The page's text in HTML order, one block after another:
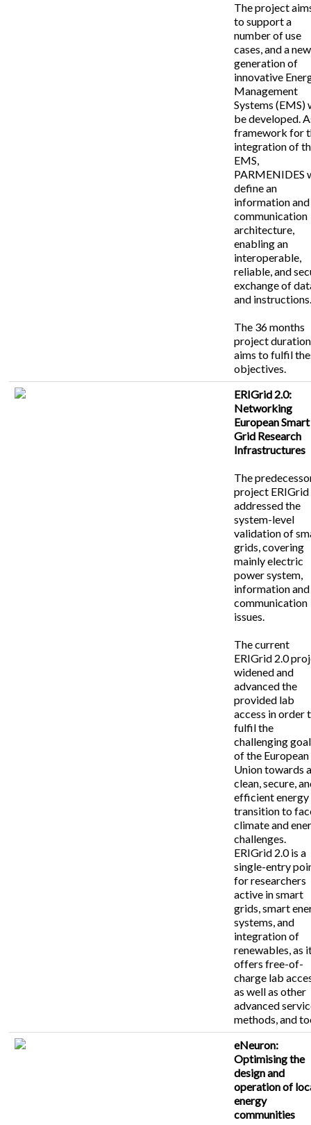
The project
to support a
number of use
cases, and a new
generation of
innovative
Management
Systems (EMS)
be developed.
framework for
integration of
EMS,
PARMENIDES
define an
information and
communication
architecture,
enabling an
interoperable,
reliable, and
exchange of
and
The 36 months
project duration
aims to fulfil
objectives.
ERIGrid 2.0:
Networking
European Smart
Grid Research
Infrastructures
The
project ERIGrid
addressed the
system-level
validation of
grids, covering
mainly electric
power system,
information and
communication
issues.
The current
ERIGrid 2.0
widened and
advanced the
provided lab
access in order
fulfil the
challenging
of the European
Union towards
clean, secure,
efficient energy
transition to
climate and
challenges.
ERIGrid 2.0 is a
single-entry
for researchers
active in smart
grids, smart
systems, and
integration of
renewables, as
offers free-of-
charge lab
as well as other
advanced
methods, and
eNeuron:
Optimising the
design and
operation of
energy
communities